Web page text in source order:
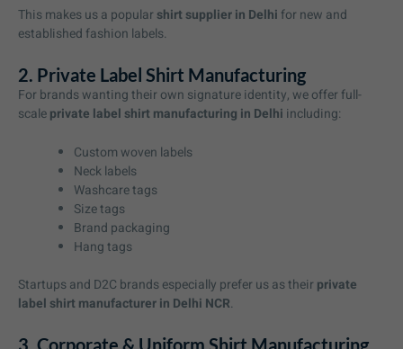
This makes us a popular shirt supplier in Delhi for new and
established fashion labels.
2. Private Label Shirt Manufacturing
For brands wanting their own signature identity, we offer full-
scaleprivate label shirt manufacturing in Delhi including:
Custom woven labels
Neck labels
Washcare tags
Size tags
Brand packaging
Hang tags
Startups and D2C brands especially prefer us as their private
label shirt manufacturer in Delhi NCR.
3. Corporate & Uniform Shirt Manufacturing